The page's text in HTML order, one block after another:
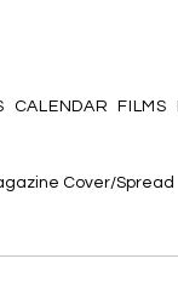
CALENDAR FILMS
Cover/Spread